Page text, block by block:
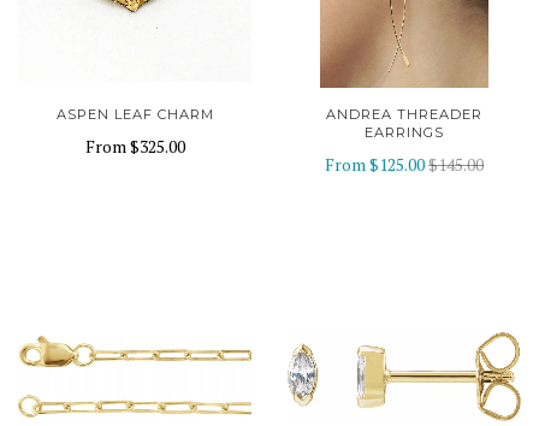
ASPEN LEAF CHARM
From$325.00
ANDREA THREADER
EARRINGS
From$125.00$145.00